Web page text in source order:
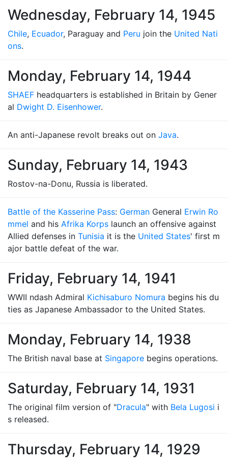
Wednesday, February 14, 1945
Chile, Ecuador, Paraguay and Peru join the United Nati
ons.
Monday, February 14, 1944
SHAEF headquarters is established in Britain by Gener
al Dwight D. Eisenhower.
An anti-Japanese revolt breaks out on Java.
Sunday, February 14, 1943
Rostov-na-Donu, Russia is liberated.
Battle of the Kasserine Pass: German General Erwin Ro
mmel and his Afrika Korps launch an offensive against
Allied defenses in Tunisia it is the United States' first m
ajor battle defeat of the war.
Friday, February 14, 1941
WWII ndash Admiral Kichisaburo Nomura begins his du
ties as Japanese Ambassador to the United States.
Monday, February 14, 1938
The British naval base at Singapore begins operations.
Saturday, February 14, 1931
The original film version of "Dracula" with Bela Lugosi i
s released.
Thursday, February 14, 1929